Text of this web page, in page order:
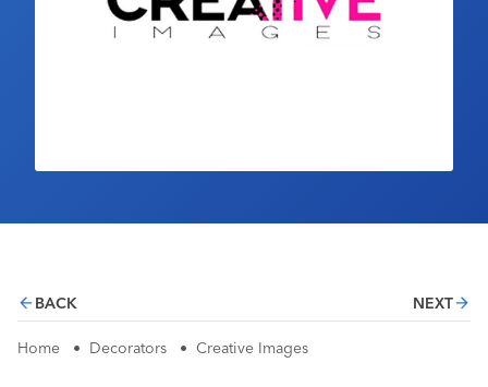
Industry Calendar
BACK NEXT
Home • Decorators • Creative Images